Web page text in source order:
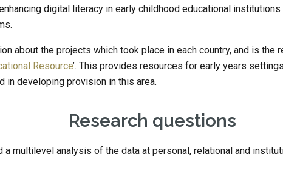
digital literacy in early childhood educational
about the projects which took place in each country, and is the
Resource’. This provides resources for early years
in developing provision in this area.
Research questions
a multilevel analysis of the data at personal, relational and